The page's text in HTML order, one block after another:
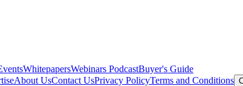
WhitepapersWebinars PodcastBuyer's Guide
About UsContact UsPrivacy PolicyTerms and Conditions